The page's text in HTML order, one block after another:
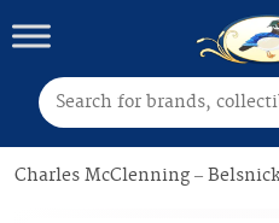
Search for:
Charles McClenning –